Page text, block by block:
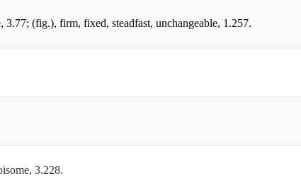
(fig.), firm, fixed, steadfast, unchangeable, 1.257.
3.228.